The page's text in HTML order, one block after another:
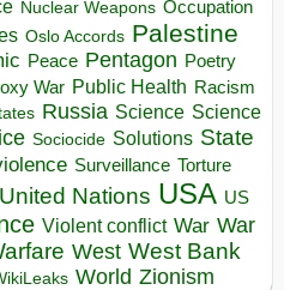
Nuclear Weapons Occupation
Oslo Accords Palestine
Peace Pentagon Poetry
War Public Health Racism
Russia Science Science
Sociocide Solutions State
Surveillance Torture
United Nations USA US
Violent conflict War War
West West Bank
World Zionism